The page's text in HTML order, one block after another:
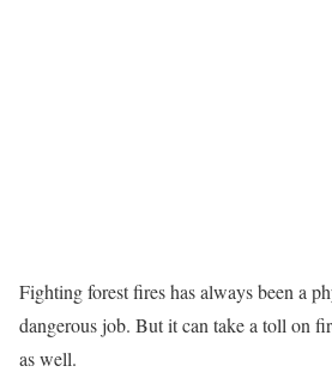
Fighting forest fires has always been a
dangerous job. But it can take a toll on
as well.